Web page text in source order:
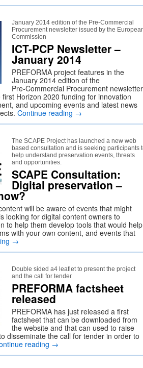
January 2014 edition of the Pre‑Commercial
Procurement newsletter issued by the
Commission
ICT-PCP Newsletter –
January 2014
PREFORMA project features in the
January 2014 edition of the
Pre‑Commercial Procurement
Horizon 2020 funding for innovation
and upcoming events and latest news
Continue reading →
The SCAPE Project has launched a new web
based consultation and is seeking participants
help understand preservation events, threats
and opportunities.
SCAPE Consultation:
Digital preservation –
will be aware of events that might
looking for digital content owners to
to help them develop tools that would help
with your own content, and events that
→
Double sided a4 leaflet to present the project
and the call for tender
PREFORMA factsheet
released
PREFORMA has just released a first
factsheet that can be downloaded from
the website and that can used to raise
disseminate the call for tender in order to
reading →